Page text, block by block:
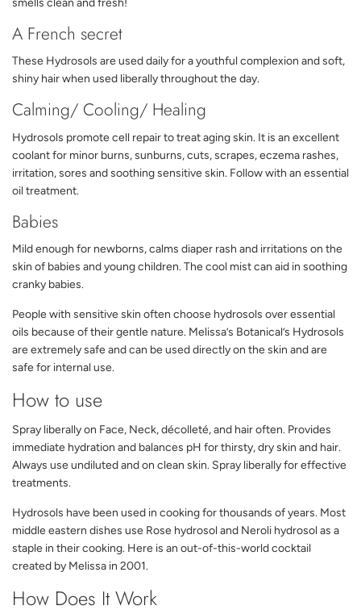
A French secret
These Hydrosols are used daily for a youthful complexion and soft,
shiny hair when used liberally throughout the day.
Calming/ Cooling/ Healing
Hydrosols promote cell repair to treat aging skin. It is an excellent
coolant for minor burns, sunburns, cuts, scrapes, eczema rashes,
irritation, sores and soothing sensitive skin. Follow with an essential
oil treatment.
Babies
Mild enough for newborns, calms diaper rash and irritations on the
skin of babies and young children. The cool mist can aid in soothing
cranky babies.
People with sensitive skin often choose hydrosols over essential
oils because of their gentle nature. Melissa’s Botanical’s Hydrosols
are extremely safe and can be used directly on the skin and are
safe for internal use.
How to use
Spray liberally on Face, Neck, décolleté, and hair often. Provides
immediate hydration and balances pH for thirsty, dry skin and hair.
Always use undiluted and on clean skin. Spray liberally for effective
treatments.
Hydrosols have been used in cooking for thousands of years. Most
middle eastern dishes use Rose hydrosol and Neroli hydrosol as a
staple in their cooking. Here is an out-of-this-world cocktail
created by Melissa in 2001.
How Does It Work